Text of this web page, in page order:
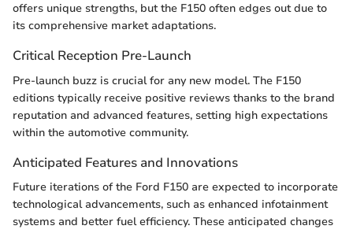
offers unique strengths, but the F150 often edges out due to
its comprehensive market adaptations.
Critical Reception Pre-Launch
Pre-launch buzz is crucial for any new model. The F150
editions typically receive positive reviews thanks to the brand
reputation and advanced features, setting high expectations
within the automotive community.
Anticipated Features and Innovations
Future iterations of the Ford F150 are expected to incorporate
technological advancements, such as enhanced infotainment
systems and better fuel efficiency. These anticipated changes